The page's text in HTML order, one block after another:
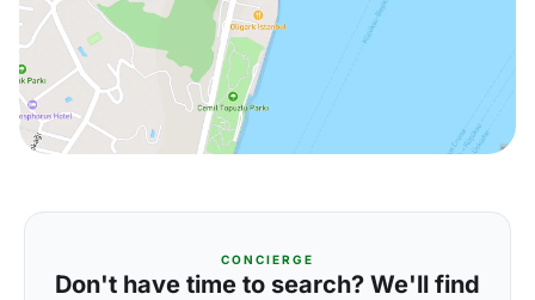
CONCIERGE
Don't have time to search? We'll find